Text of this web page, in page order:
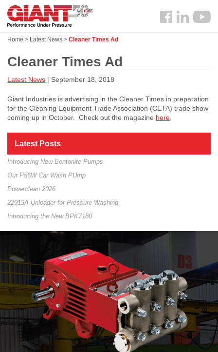
Skip
main
Search
Follow
Home > Latest News > Cleaner Times Ad
Cleaner Times Ad
Latest News | September 18, 2018
Giant Industries is advertising in the Cleaner Times in preparation
for the Cleaning Equipment Trade Association (CETA) trade show
coming up in October. Check out the magazine here
Latest Posts
Introducing New Bentonite Pumps
Our P56W Car Wash PUmp
Powerclean 2026
22913A Unloader for Pressure Washing
Introducing the New BPK7180